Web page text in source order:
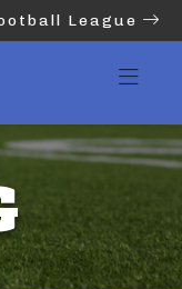
League